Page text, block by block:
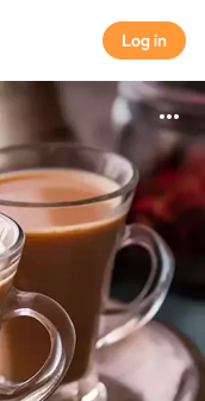
Log in
Log in